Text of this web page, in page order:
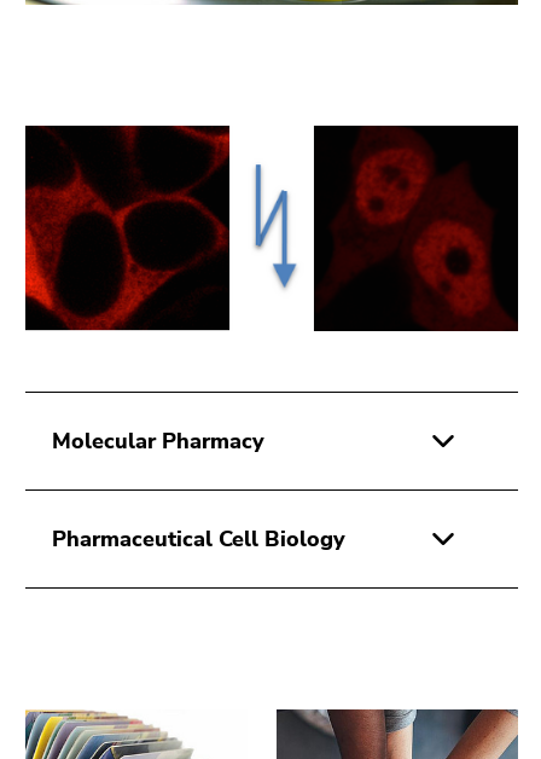
Molecular Pharmacy
Pharmaceutical Cell Biology